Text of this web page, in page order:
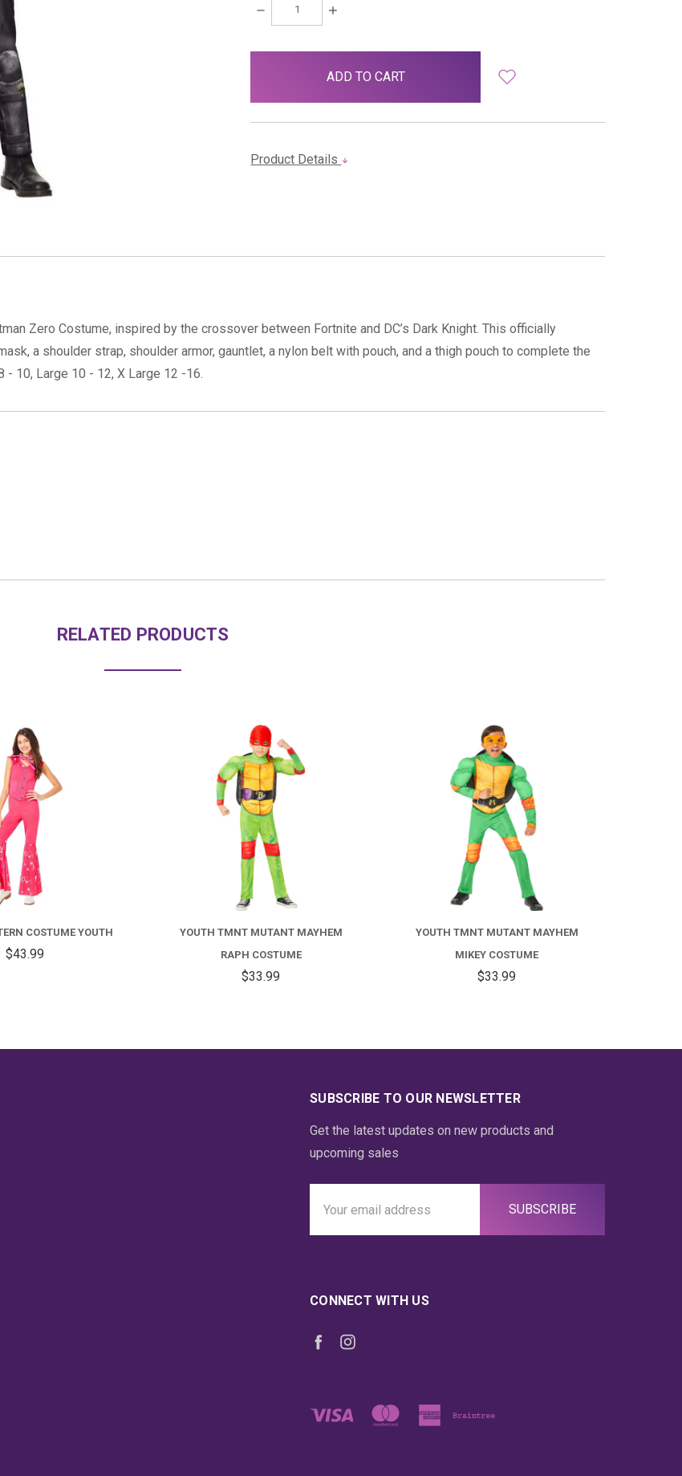
DECREASE
QUANTITY:
INCREASE
Product Details
Zero Costume, inspired by the crossover between Fortnite and DC’s Dark Knight. This officially
a shoulder strap, shoulder armor, gauntlet, a nylon belt with pouch, and a thigh pouch to complete the
10, Large 10 - 12, X Large 12 -16.
RELATED PRODUCTS
COSTUME YOUTH
$43.99
YOUTH TMNT MUTANT MAYHEM
RAPH COSTUME
$33.99
YOUTH TMNT MUTANT MAYHEM
MIKEY COSTUME
$33.99
SUBSCRIBE TO OUR NEWSLETTER
Get the latest updates on new products and
upcoming sales
Address
CONNECT WITH US